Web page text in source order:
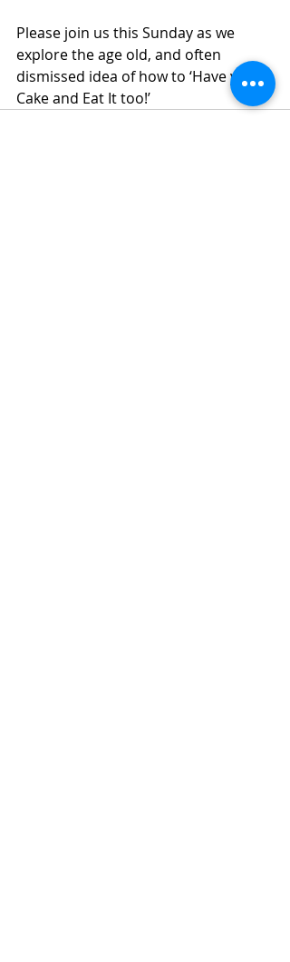
Please join us this Sunday as we
explore the age old, and often
dismissed idea of how to ‘Have your
Cake and Eat It too!’